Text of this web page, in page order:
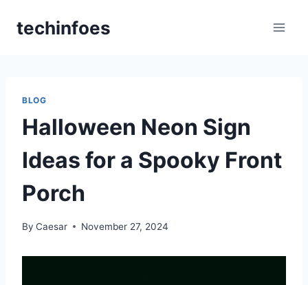
techinfoes
BLOG
Halloween Neon Sign
Ideas for a Spooky Front
Porch
By Caesar November 27, 2024